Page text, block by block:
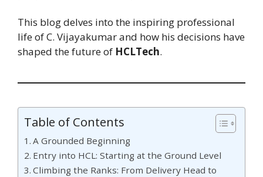
This blog delves into the inspiring professional
life of C. Vijayakumar and how his decisions have
shaped the future of HCLTech.
Table of Contents
A Grounded Beginning
Entry into HCL: Starting at the Ground Level
Climbing the Ranks: From Delivery Head to